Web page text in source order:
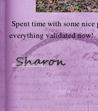
Spent time with some
everything validated now!